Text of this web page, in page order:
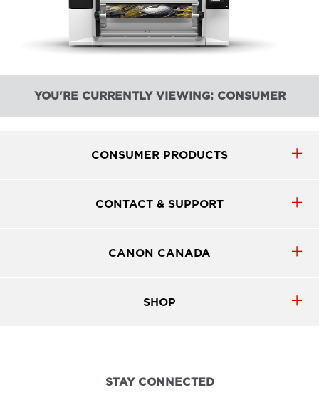
YOU'RE CURRENTLY VIEWING: CONSUMER
CONSUMER PRODUCTS
CONTACT & SUPPORT
CANON CANADA
SHOP
STAY CONNECTED